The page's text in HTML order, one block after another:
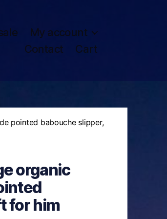
My account
Contact
Cart
pointed babouche slipper,
organic
for him